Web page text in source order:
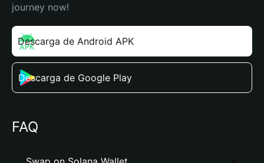
journey now!
Descarga de Android APK
Descarga de Google Play
FAQ